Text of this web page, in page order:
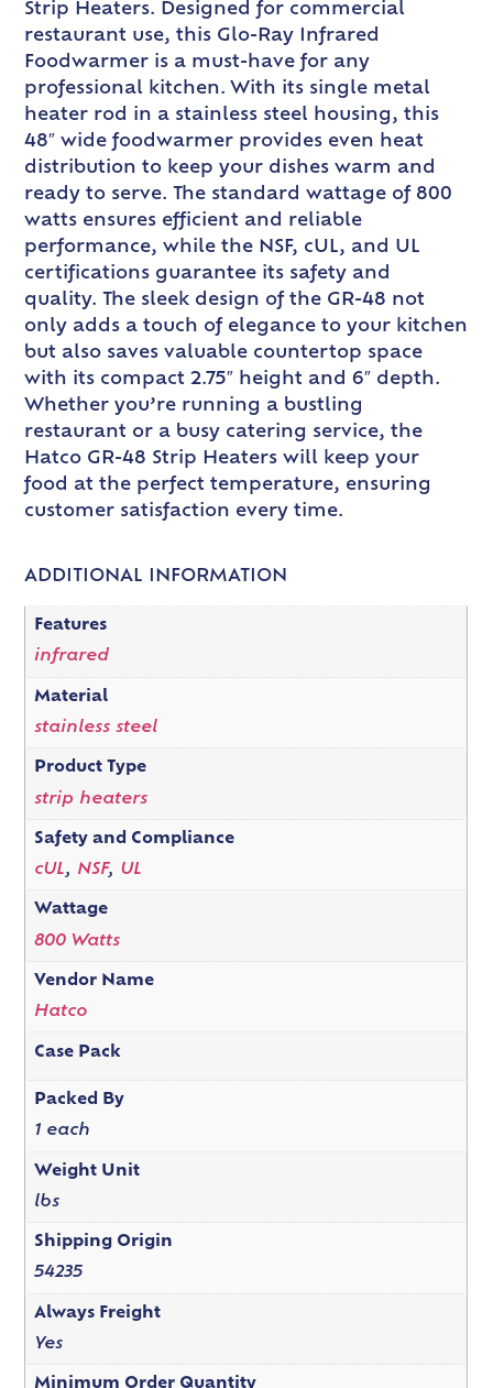
Strip Heaters. Designed for commercial
restaurant use, this Glo-Ray Infrared
Foodwarmer is a must-have for any
professional kitchen. With its single metal
heater rod in a stainless steel housing, this
48″ wide foodwarmer provides even heat
distribution to keep your dishes warm and
ready to serve. The standard wattage of 800
watts ensures efficient and reliable
performance, while the NSF, cUL, and UL
certifications guarantee its safety and
quality. The sleek design of the GR-48 not
only adds a touch of elegance to your kitchen
but also saves valuable countertop space
with its compact 2.75″ height and 6″ depth.
Whether you’re running a bustling
restaurant or a busy catering service, the
Hatco GR-48 Strip Heaters will keep your
food at the perfect temperature, ensuring
customer satisfaction every time.
ADDITIONAL INFORMATION
Features
infrared
Material
stainless steel
Product Type
strip heaters
Safety and Compliance
cUL, NSF, UL
Wattage
800 Watts
Vendor Name
Hatco
Case Pack
Packed By
1 each
Weight Unit
lbs
Shipping Origin
54235
Always Freight
Yes
Minimum Order Quantity